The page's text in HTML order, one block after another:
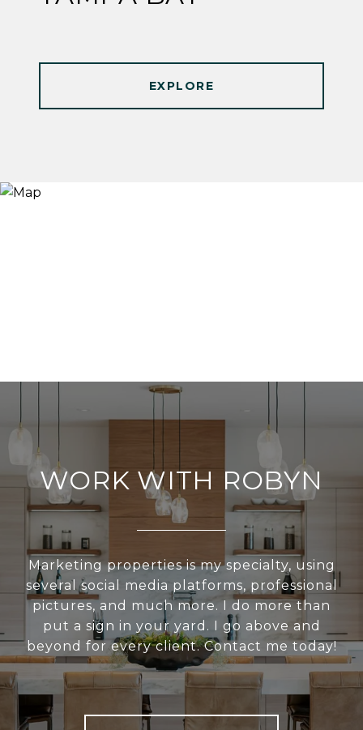
EXPLORE
WORK WITH ROBYN
Marketing properties is my specialty, using
several social media platforms, professional
pictures, and much more. I do more than
put a sign in your yard. I go above and
beyond for every client. Contact me today!